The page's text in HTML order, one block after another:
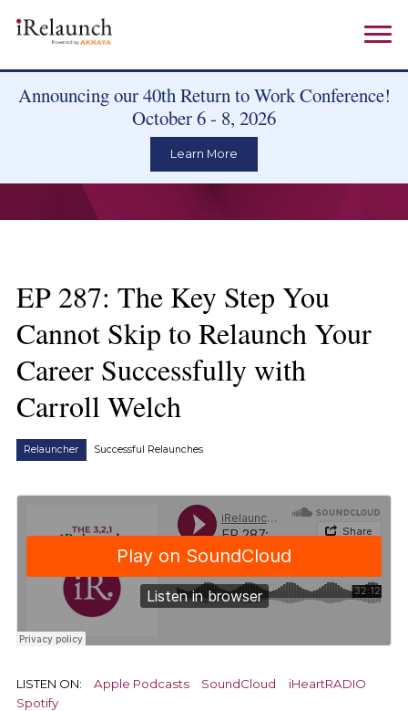
Announcing our 40th Return to Work Conference!
October 6 - 8, 2026
Learn More
EP 287: The Key Step You
Cannot Skip to Relaunch Your
Career Successfully with
Carroll Welch
Relauncher Successful Relaunches
LISTEN ON: Apple Podcasts SoundCloud
iHeartRADIO
Spotify